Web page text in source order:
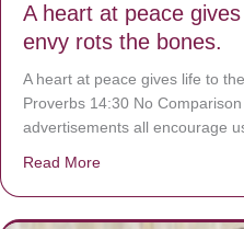
A heart at peace
envy rots the bones.
A heart at peace gives life to
Proverbs 14:30 No
advertisements all encourage
Read More